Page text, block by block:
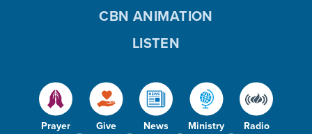
Prayer Give News Ministry Radio
CBN ANIMATION
LISTEN